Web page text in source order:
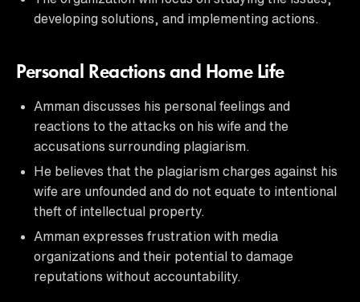
developing solutions, and implementing actions.
Personal Reactions and Home Life
Amman discusses his personal feelings and
reactions to the attacks on his wife and the
accusations surrounding plagiarism.
He believes that the plagiarism charges against his
wife are unfounded and do not equate to intentional
theft of intellectual property.
Amman expresses frustration with media
organizations and their potential to damage
reputations without accountability.